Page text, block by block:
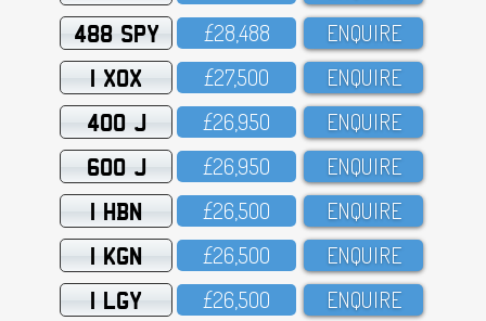
488 SPY £28,488 ENQUIRE
1 XOX £27,5OO ENQUIRE
400 J £26,95O ENQUIRE
600 J £26,95O ENQUIRE
1 HBN £26,5OO ENQUIRE
1 KGN £26,5OO ENQUIRE
1 LGY £26,5OO ENQUIRE